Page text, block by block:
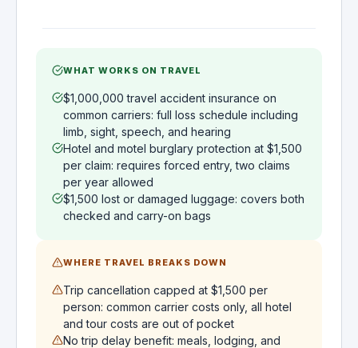
WHAT WORKS ON TRAVEL
$1,000,000 travel accident insurance on
common carriers: full loss schedule including
limb, sight, speech, and hearing
Hotel and motel burglary protection at $1,500
per claim: requires forced entry, two claims
per year allowed
$1,500 lost or damaged luggage: covers both
checked and carry-on bags
WHERE TRAVEL BREAKS DOWN
Trip cancellation capped at $1,500 per
person: common carrier costs only, all hotel
and tour costs are out of pocket
No trip delay benefit: meals, lodging, and